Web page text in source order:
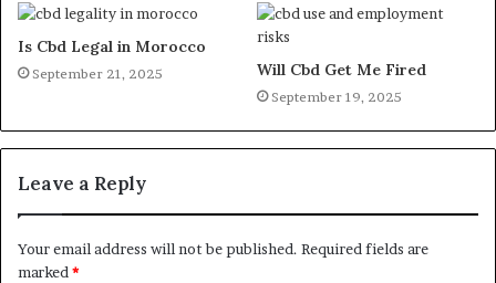
Is Cbd Legal in Morocco
September 21, 2025 Will Cbd Get Me Fired
September 19, 2025
Leave a Reply
Your email address will not be published. Required fields are
marked*